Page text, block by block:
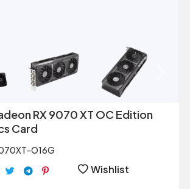
RX 9070 XT OC Edition
Card
O16G
Wishlist